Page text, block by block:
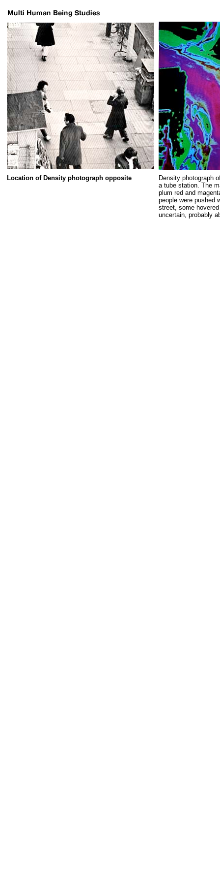
Location of Density photograph opposite
Density photograph
a tube station. The
plum red and
people were pushed
street, some
uncertain, probably